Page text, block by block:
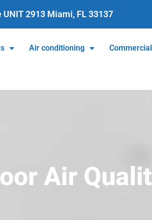
UNIT 2913 Miami, FL 33137
Air conditioning Commercial
Air